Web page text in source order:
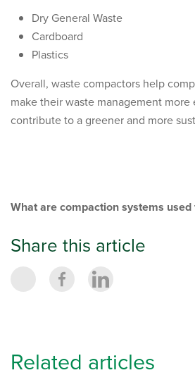
Dry General Waste
Cardboard
Plastics
Overall, waste compactors help
make their waste management more
contribute to a greener and more
What are compaction systems used
Share this article
Related articles